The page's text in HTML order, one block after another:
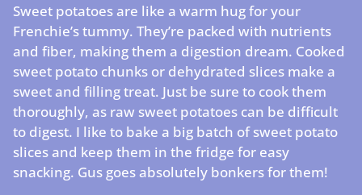
Sweet potatoes are like a warm hug for your
Frenchie’s tummy. They’re packed with nutrients
and fiber, making them a digestion dream. Cooked
sweet potato chunks or dehydrated slices make a
sweet and filling treat. Just be sure to cook them
thoroughly, as raw sweet potatoes can be difficult
to digest. I like to bake a big batch of sweet potato
slices and keep them in the fridge for easy
snacking. Gus goes absolutely bonkers for them!